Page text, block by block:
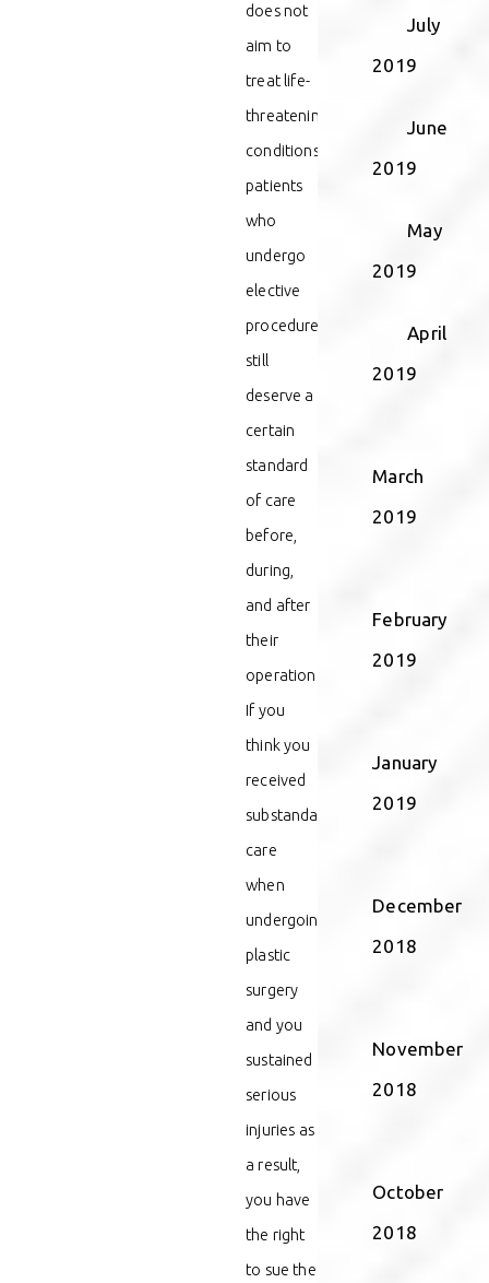
does not
aim to
treat life-
threatening
conditions,
patients
who
undergo
elective
procedures
still
deserve a
certain
standard
of care
before,
during,
and after
their
operation.
If you
think you
received
substandard
care
when
undergoing
plastic
surgery
and you
sustained
serious
injuries as
a result,
you have
the right
to sue the
July
2019
June
2019
May
2019
April
2019
March
2019
February
2019
January
2019
December
2018
November
2018
October
2018